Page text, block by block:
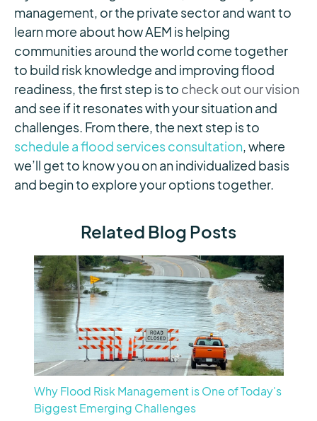
management, or the private sector and want to
learn more about how AEM is helping
communities around the world come together
to build risk knowledge and improving flood
readiness, the first step is to check out our vision
and see if it resonates with your situation and
challenges. From there, the next step is to
schedule a flood services consultation, where
we’ll get to know you on an individualized basis
and begin to explore your options together.
Related Blog Posts
Why Flood Risk Management is One of Today's
Biggest Emerging Challenges